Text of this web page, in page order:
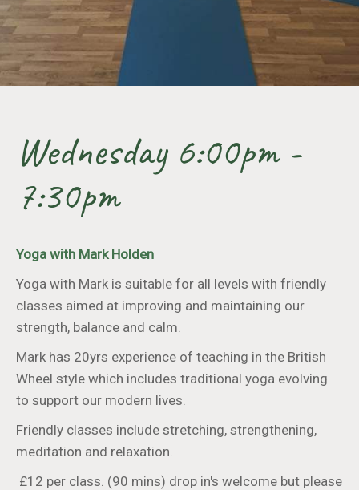
Wednesday 6:00pm -
7:30pm
Yoga with Mark Holden
Yoga with Mark is suitable for all levels with friendly
classes aimed at improving and maintaining our
strength, balance and calm.
Mark has 20yrs experience of teaching in the British
Wheel style which includes traditional yoga evolving
to support our modern lives.
Friendly classes include stretching, strengthening,
meditation and relaxation.
£12 per class. (90 mins) drop in's welcome but please